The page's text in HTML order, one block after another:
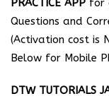
PRACTICE APP for
Questions and
(Activation cost is
Below for Mobile
DTW TUTORIALS